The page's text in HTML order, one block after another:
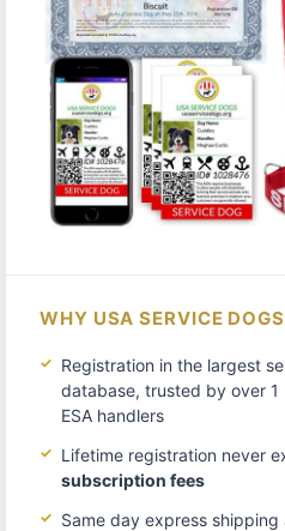
WHY USA SERVICE DOGS
Registration in the largest
database, trusted by over 1
ESA handlers
Lifetime registration never
subscription fees
Same day express shipping